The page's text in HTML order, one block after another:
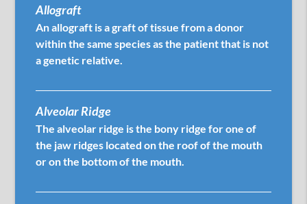
Allograft
An allograft is a graft of tissue from a donor
within the same species as the patient that is not
a genetic relative.
Alveolar Ridge
The alveolar ridge is the bony ridge for one of
the jaw ridges located on the roof of the mouth
or on the bottom of the mouth.